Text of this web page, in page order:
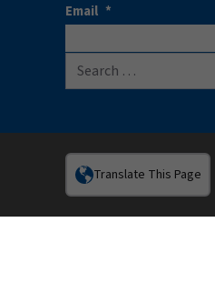
Email *
Search for:
Translate This Page